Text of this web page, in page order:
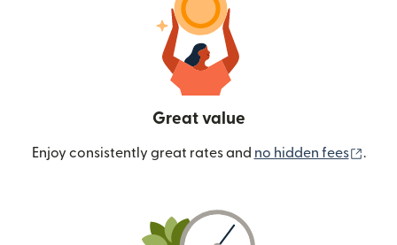
Great value
Enjoy consistently great rates and no hidden fees .